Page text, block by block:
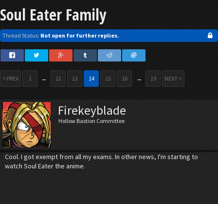
Soul Eater Family
Thread Status: Not open for further replies.
< PREV 1 ← 12 13 14 15 16 → 19 NEXT >
Firekeyblade
Hollow Bastion Committee
Cool. I got exempt from all my exams. In other news, I'm starting to
watch Soul Eater the anime.